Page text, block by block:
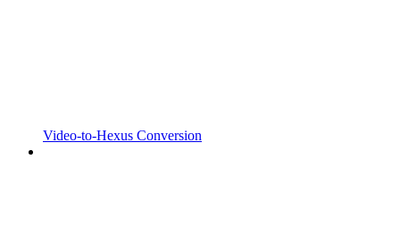
Video-to-Hexus Conversion